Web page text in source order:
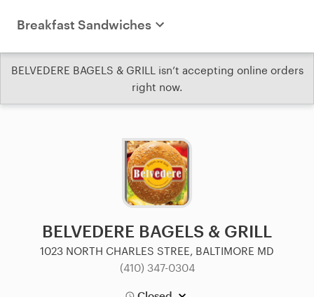
Breakfast Sandwiches
BELVEDERE BAGELS & GRILL isn’t accepting online orders
right now.
BELVEDERE BAGELS & GRILL
1023 NORTH CHARLES STREE, BALTIMORE MD
(410) 347-0304